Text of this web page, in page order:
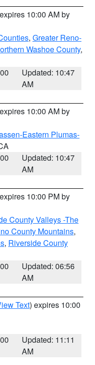
10:00 AM by
, Greater Reno-
Washoe County,
Updated: 10:47
AM
10:00 AM by
Eastern Plumas-
Updated: 10:47
AM
10:00 PM by
County Valleys -The
County Mountains,
, Riverside County
Updated: 06:56
AM
Text) expires 10:00
Updated: 11:11
AM